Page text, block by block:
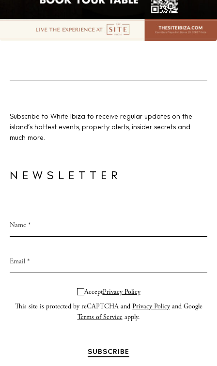
Subscribe to White Ibiza to receive regular updates on the
island’s hottest events, property alerts, insider secrets and
much more.
NEWSLETTER
AcceptPrivacy Policy
This site is protected by reCAPTCHA and Privacy Policyand Google
Terms of Serviceapply.